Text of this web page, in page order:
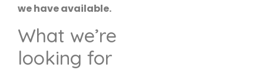
we have available.
What we’re
looking for